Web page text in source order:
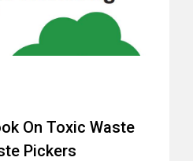
On Toxic Waste
Pickers